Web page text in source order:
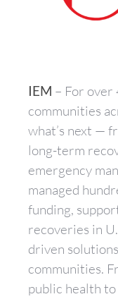
IEM – For over
communities
what’s next —
long-term
emergency
managed
funding,
recoveries in
driven
communities.
public health